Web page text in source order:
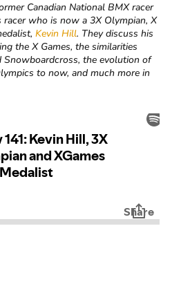
Canadian National BMX racer
who is now a 3X Olympian, X
Kevin Hill. They discuss his
the X Games, the similarities
Snowboardcross, the evolution of
to now, and much more in